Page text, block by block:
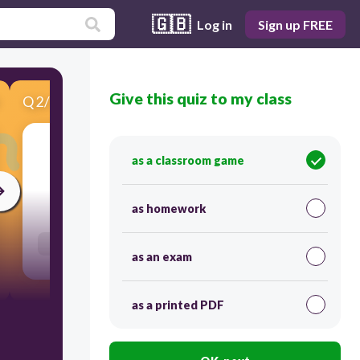
🇬🇧 Log in Sign up FREE
Q2/7 Score 0
Antradienis
60
Give this quiz to my class
as a classroom game
as homework
as an exam
as a printed PDF